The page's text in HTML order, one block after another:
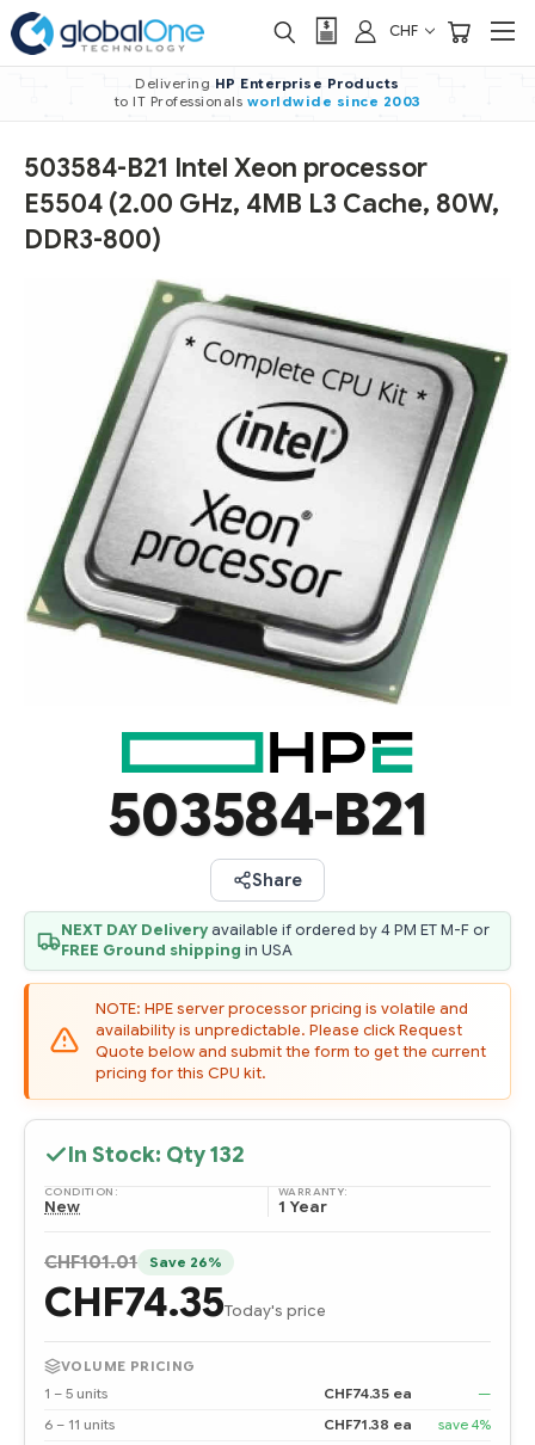
CHF
Delivering HP Enterprise Products
to IT Professionals worldwide since 2003
503584-B21 Intel Xeon processor
E5504 (2.00 GHz, 4MB L3 Cache, 80W,
DDR3-800)
503584-B21
Share
NEXT DAY Deliveryavailable if ordered by 4 PM ET M-F or
FREE Ground shipping in USA
NOTE: HPE server processor pricing is volatile and
availability is unpredictable. Please click Request
Quote below and submit the form to get the current
pricing for this CPU kit.
In Stock: Qty132
CONDITION:
New
WARRANTY:
1 Year
CHF101.01 Save 26%
CHF74.35Today's price
VOLUME PRICING
1 – 5 units
CHF74.35 ea
—
6 – 11 units
CHF71.38 ea
save 4%